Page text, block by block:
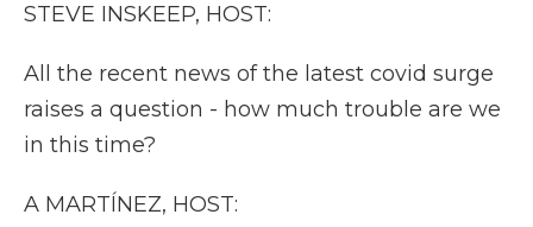
STEVE INSKEEP, HOST:
All the recent news of the latest covid surge
raises a question - how much trouble are we
in this time?
A MARTÍNEZ, HOST: